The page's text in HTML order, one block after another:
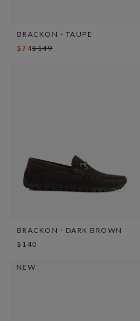
BRACKON - TAUPE
$74$149
BRACKON - DARK BROWN
$140
NEW